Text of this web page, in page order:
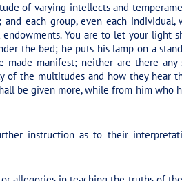
of varying intellects and
each group, even each
You are to let your light
the bed; he puts his lamp on a
manifest; neither are there
the multitudes and how they hear
be given more, while from him who
instruction as to their